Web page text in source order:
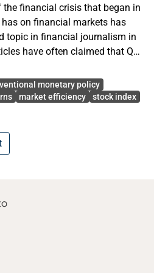
financial crisis that began in
on financial markets has
topic in financial journalism in
have often claimed that QE
for local all shares
cap indices to find out
nonparametric event study
small cap stocks react
event study tests show that
monetary policy
market efficiency stock index